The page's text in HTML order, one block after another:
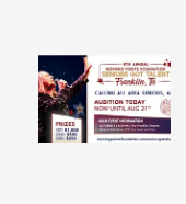
-
f